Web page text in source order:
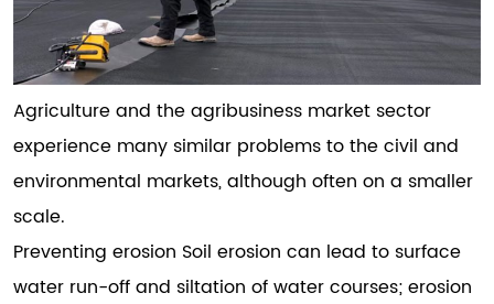
Agriculture and the agribusiness market sector
experience many similar problems to the civil and
environmental markets, although often on a smaller
scale.
Preventing erosion Soil erosion can lead to surface
water run-off and siltation of water courses; erosion